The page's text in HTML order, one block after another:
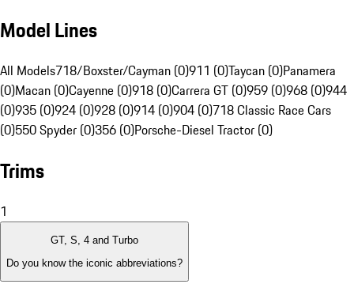
Model Lines
All Models718/Boxster/Cayman (0)911 (0)Taycan (0)Panamera
(0)Macan (0)Cayenne (0)918 (0)Carrera GT (0)959 (0)968 (0)944
(0)935 (0)924 (0)928 (0)914 (0)904 (0)718 Classic Race Cars
(0)550 Spyder (0)356 (0)Porsche-Diesel Tractor (0)
Trims
1
GT, S, 4 and Turbo
Do you know the iconic abbreviations?